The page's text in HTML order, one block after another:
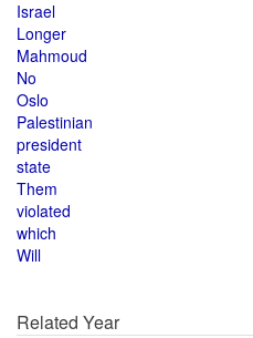
Israel
Longer
Mahmoud
No
Oslo
Palestinian
president
state
Them
violated
which
Will
Related Year